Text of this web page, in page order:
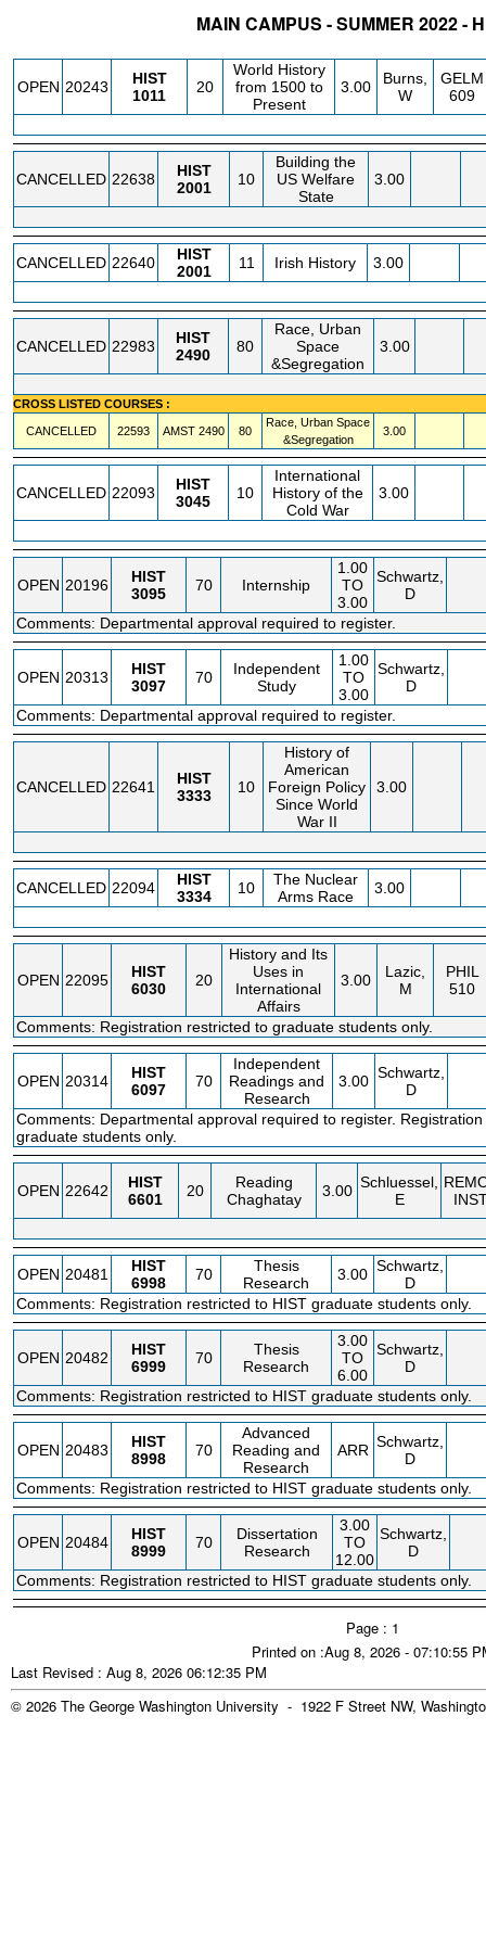
MAIN CAMPUS - SUMMER 2022 -
OPEN 20243
HIST
1011
20
World History
from 1500 to
Present
3.00
Burns,
W
GELM
609
CANCELLED 22638
HIST
2001
10
Building the
US Welfare
State
3.00
CANCELLED 22640
HIST
2001
11 Irish History 3.00
CANCELLED 22983
HIST
2490
80
Race, Urban
Space
&Segregation
3.00
CROSS LISTED COURSES :
CANCELLED 22593 AMST 2490 80
Race, Urban Space
&Segregation
3.00
CANCELLED 22093
HIST
3045
10
International
History of the
Cold War
3.00
OPEN 20196
HIST
3095
70 Internship
1.00
TO
3.00
Schwartz,
D
Comments: Departmental approval required to register.
OPEN 20313
HIST
3097
70
Independent
Study
1.00
TO
3.00
Schwartz,
D
Comments: Departmental approval required to register.
CANCELLED 22641
HIST
3333
10
History of
American
Foreign Policy
Since World
War II
3.00
CANCELLED 22094
HIST
3334
10
The Nuclear
Arms Race
3.00
OPEN 22095
HIST
6030
20
History and Its
Uses in
International
Affairs
3.00
Lazic,
M
PHIL
510
Comments: Registration restricted to graduate students only.
OPEN 20314
HIST
6097
70
Independent
Readings and
Research
3.00 Schwartz,
D
Comments: Departmental approval required to register.
graduate students only.
OPEN 22642
HIST
6601
20
Reading
Chaghatay
3.00 Schluessel,
E
OPEN 20481
HIST
6998
70
Thesis
Research
3.00 Schwartz,
D
Comments: Registration restricted to HIST graduate students only.
OPEN 20482
HIST
6999
70
Thesis
Research
3.00
TO
6.00
Schwartz,
D
Comments: Registration restricted to HIST graduate students only.
OPEN 20483
HIST
8998
70
Advanced
Reading and
Research
ARR Schwartz,
D
Comments: Registration restricted to HIST graduate students only.
OPEN 20484
HIST
8999
70
Dissertation
Research
3.00
TO
12.00
Schwartz,
D
Comments: Registration restricted to HIST graduate students only.
Page : 1
Printed on :Aug 8, 2026 - 07:10:55
Last Revised : Aug 8, 2026 06:12:35 PM
© 2026 The George Washington University - 1922 F Street NW,